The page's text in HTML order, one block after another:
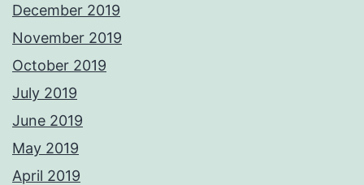
December 2019
November 2019
October 2019
July 2019
June 2019
May 2019
April 2019